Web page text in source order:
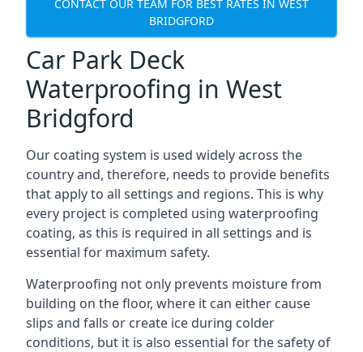
CONTACT OUR TEAM FOR BEST RATES IN WEST
BRIDGFORD
Car Park Deck
Waterproofing in West
Bridgford
Our coating system is used widely across the
country and, therefore, needs to provide benefits
that apply to all settings and regions. This is why
every project is completed using waterproofing
coating, as this is required in all settings and is
essential for maximum safety.
Waterproofing not only prevents moisture from
building on the floor, where it can either cause
slips and falls or create ice during colder
conditions, but it is also essential for the safety of